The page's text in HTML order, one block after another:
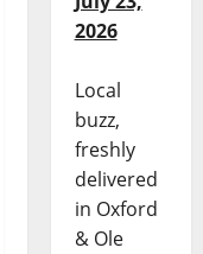
2026
Local
buzz,
freshly
delivered
in Oxford
& Ole